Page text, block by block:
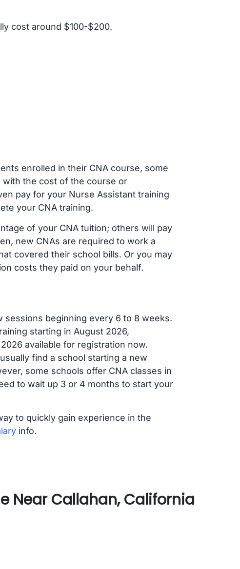
cost around $100-$200.
enrolled in their CNA course, some
the cost of the course or
pay for your Nurse Assistant training
your CNA training.
of your CNA tuition; others will pay
new CNAs are required to work a
covered their school bills. Or you may
costs they paid on your behalf.
sessions beginning every 6 to 8 weeks.
starting in August 2026,
available for registration now.
find a school starting a new
some schools offer CNA classes in
to wait up 3 or 4 months to start your
to quickly gain experience in the
info.
Near Callahan, California